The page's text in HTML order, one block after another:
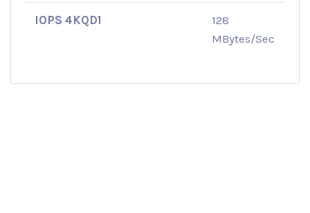
IOPS 4KQD1
128
MBytes/Sec